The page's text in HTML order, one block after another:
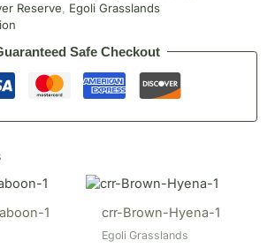
Reserve, Egoli Grasslands
Safe Checkout
1 crr-Brown-Hyena-1
Egoli Grasslands